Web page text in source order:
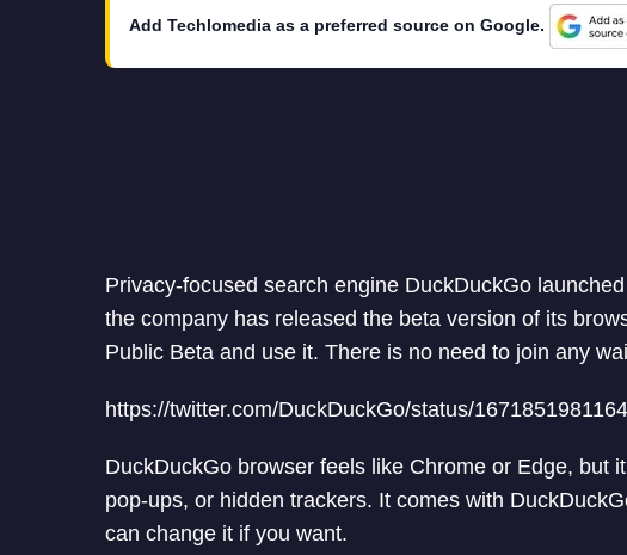
Add Techlomedia as a preferred source on Google.
Privacy-focused search engine DuckDuckGo
the company has released the beta version of its
Public Beta and use it. There is no need to join any
https://twitter.com/DuckDuckGo/status/
DuckDuckGo browser feels like Chrome or Edge, but
pop-ups, or hidden trackers. It comes with
can change it if you want.